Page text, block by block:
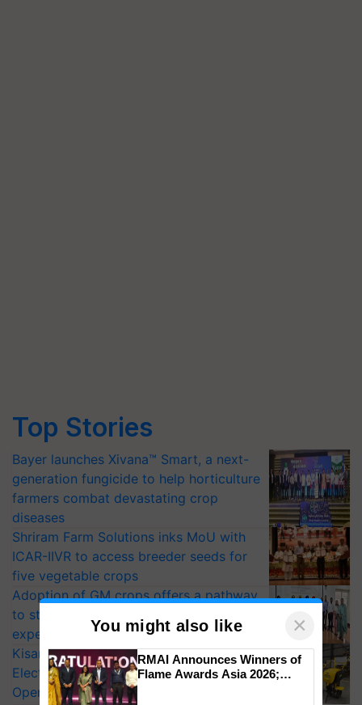
Top Stories
Bayer launches Xivana™ Smart, a next-
generation fungicide to help horticulture
farmers combat devastating crop
diseases
Shriram Farm Solutions inks MoU with
ICAR-IIVR to access breeder seeds for
five vegetable crops
Adoption of GM crops offers a pathway
to strengthen India’s food security, say
experts at PAU workshop
KisanKraft Launches Made-in-India
Electric Farm Equipment, Cutting
Operating Costs by Over 90%
You might also like ×
RMAI Announces Winners of
Flame Awards Asia 2026;